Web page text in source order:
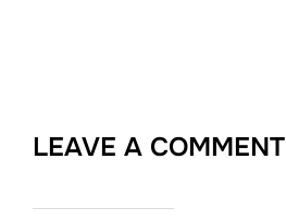
LEAVE A COMMENT